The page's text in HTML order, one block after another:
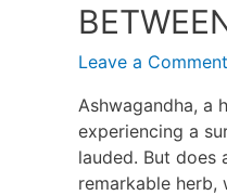
Leave a Comment
Ashwagandha, a
experiencing a
lauded. But does
remarkable herb,